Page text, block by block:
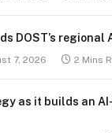
DOST’s regional
7, 2026 2 Mins
as it builds an